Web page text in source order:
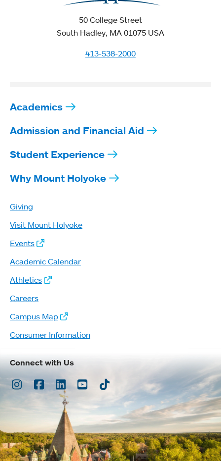
50 College Street
South Hadley, MA 01075 USA
413-538-2000
Academics
Admission and Financial Aid
Student Experience
Why Mount Holyoke
Giving
Visit Mount Holyoke
Events
Academic Calendar
Athletics
Careers
Campus Map
Consumer Information
Connect with Us
Instagram
Facebook
LinkedInYoutubeTikTok